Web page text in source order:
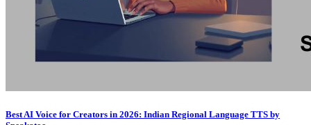
Best AI Voice for Creators in 2026: Indian Regional Language TTS by